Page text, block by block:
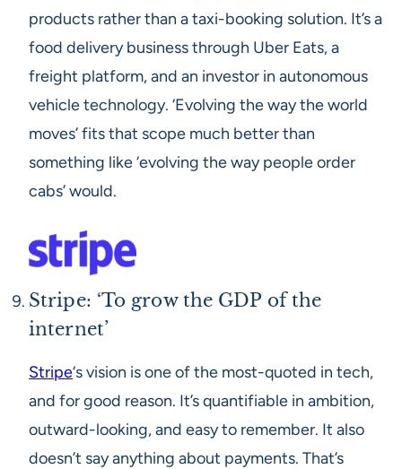
products rather than a taxi-booking solution. It’s a
food delivery business through Uber Eats, a
freight platform, and an investor in autonomous
vehicle technology. ‘Evolving the way the world
moves’ fits that scope much better than
something like ‘evolving the way people order
cabs’ would.
Stripe: ‘To grow the GDP of the
internet’
Stripe‘s vision is one of the most-quoted in tech,
and for good reason. It’s quantifiable in ambition,
outward-looking, and easy to remember. It also
doesn’t say anything about payments. That’s